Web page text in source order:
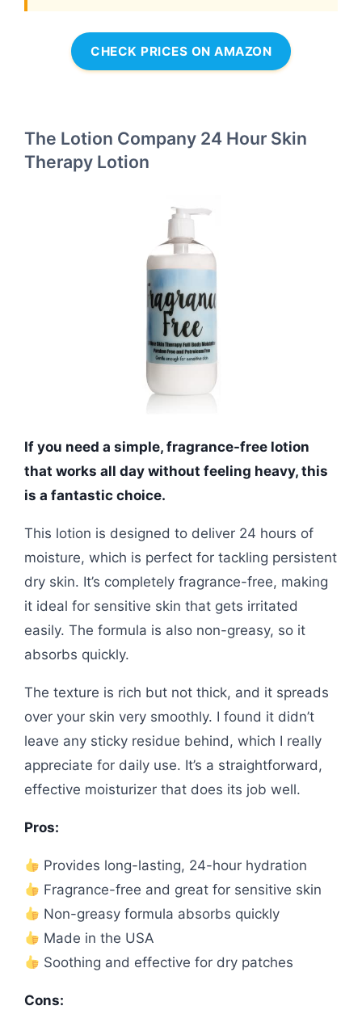
CHECK PRICES ON AMAZON
The Lotion Company 24 Hour Skin
Therapy Lotion
If you need a simple, fragrance-free lotion
that works all day without feeling heavy, this
is a fantastic choice.
This lotion is designed to deliver 24 hours of
moisture, which is perfect for tackling persistent
dry skin. It’s completely fragrance-free, making
it ideal for sensitive skin that gets irritated
easily. The formula is also non-greasy, so it
absorbs quickly.
The texture is rich but not thick, and it spreads
over your skin very smoothly. I found it didn’t
leave any sticky residue behind, which I really
appreciate for daily use. It’s a straightforward,
effective moisturizer that does its job well.
Pros:
Provides long-lasting, 24-hour hydration
Fragrance-free and great for sensitive skin
Non-greasy formula absorbs quickly
Made in the USA
Soothing and effective for dry patches
Cons: